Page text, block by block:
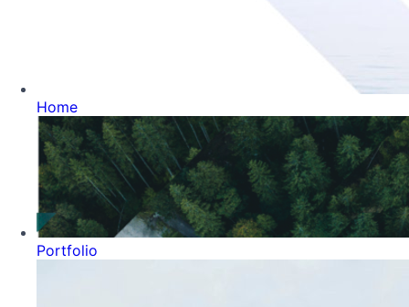
Home
Portfolio